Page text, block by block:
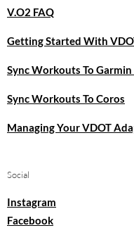
V.O2 FAQ
Getting Started With
Sync Workouts To
Sync Workouts To Coros
Managing Your VDOT
Social
Instagram
Facebook